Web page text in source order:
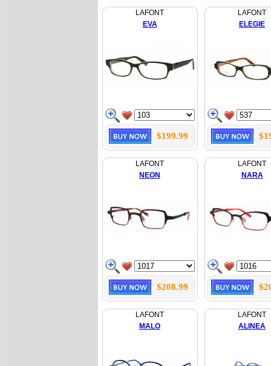
LAFONT
EVA
$199.99
LAFONT
ELEGIE
LAFONT
NEON
$208.99
LAFONT
NARA
LAFONT
MALO
LAFONT
ALINEA